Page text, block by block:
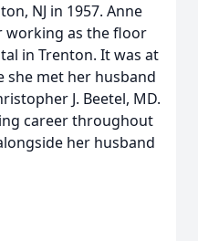
NJ in 1957. Anne
working as the floor
in Trenton. It was at
she met her husband
J. Beetel, MD.
career throughout
her husband